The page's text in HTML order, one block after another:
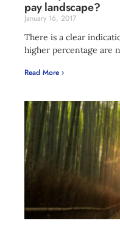
pay landscape?
January 16, 2017
There is a clear
higher percentage are
Read More ›